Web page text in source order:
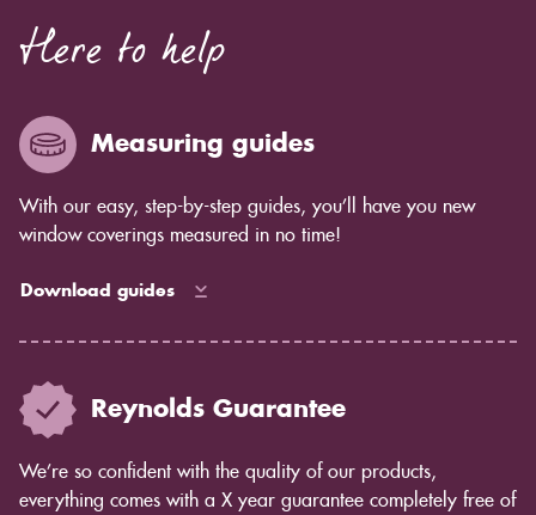
Here to help
Measuring guides
With our easy, step-by-step guides, you’ll have you new
window coverings measured in no time!
Download guides
Reynolds Guarantee
We’re so confident with the quality of our products,
everything comes with a X year guarantee completely free of